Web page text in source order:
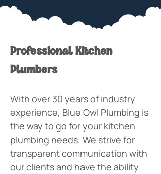
Professional Kitchen
Plumbers
With over 30 years of industry
experience, Blue Owl Plumbing is
the way to go for your kitchen
plumbing needs. We strive for
transparent communication with
our clients and have the ability